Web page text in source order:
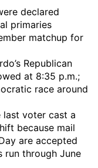
declared
primaries
matchup for
Republican
at 8:35 p.m.;
race around
last voter cast a
because mail
are accepted
run through June